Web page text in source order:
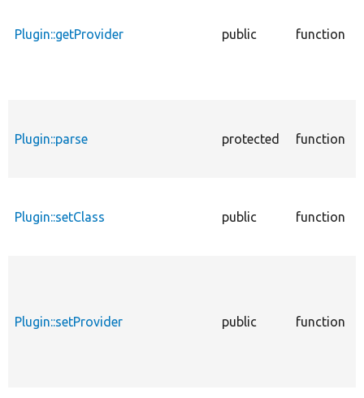
Plugin::getProvider public function
Plugin::parse protected function
Plugin::setClass public function
Plugin::setProvider public function